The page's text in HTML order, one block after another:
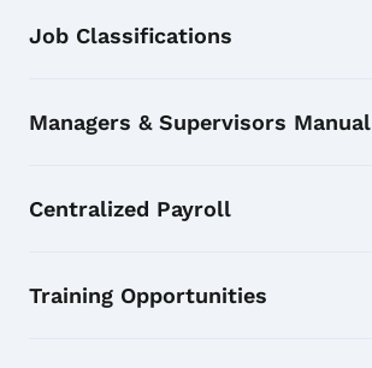
Job Classifications
Managers & Supervisors Manual
Centralized Payroll
Training Opportunities